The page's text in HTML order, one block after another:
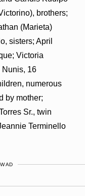
brothers;
(Marieta)
sisters; April
Victoria
Nunis, 16
numerous
by mother;
Sr., twin
Terminello
AD